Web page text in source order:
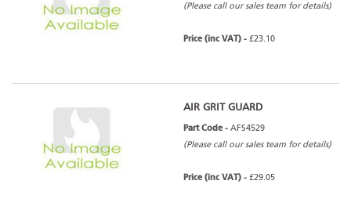
(Please call our sales team for details)
Price (inc VAT) - £23.10
AIR GRIT GUARD
Part Code - AFS4529
(Please call our sales team for details)
Price (inc VAT) - £29.05